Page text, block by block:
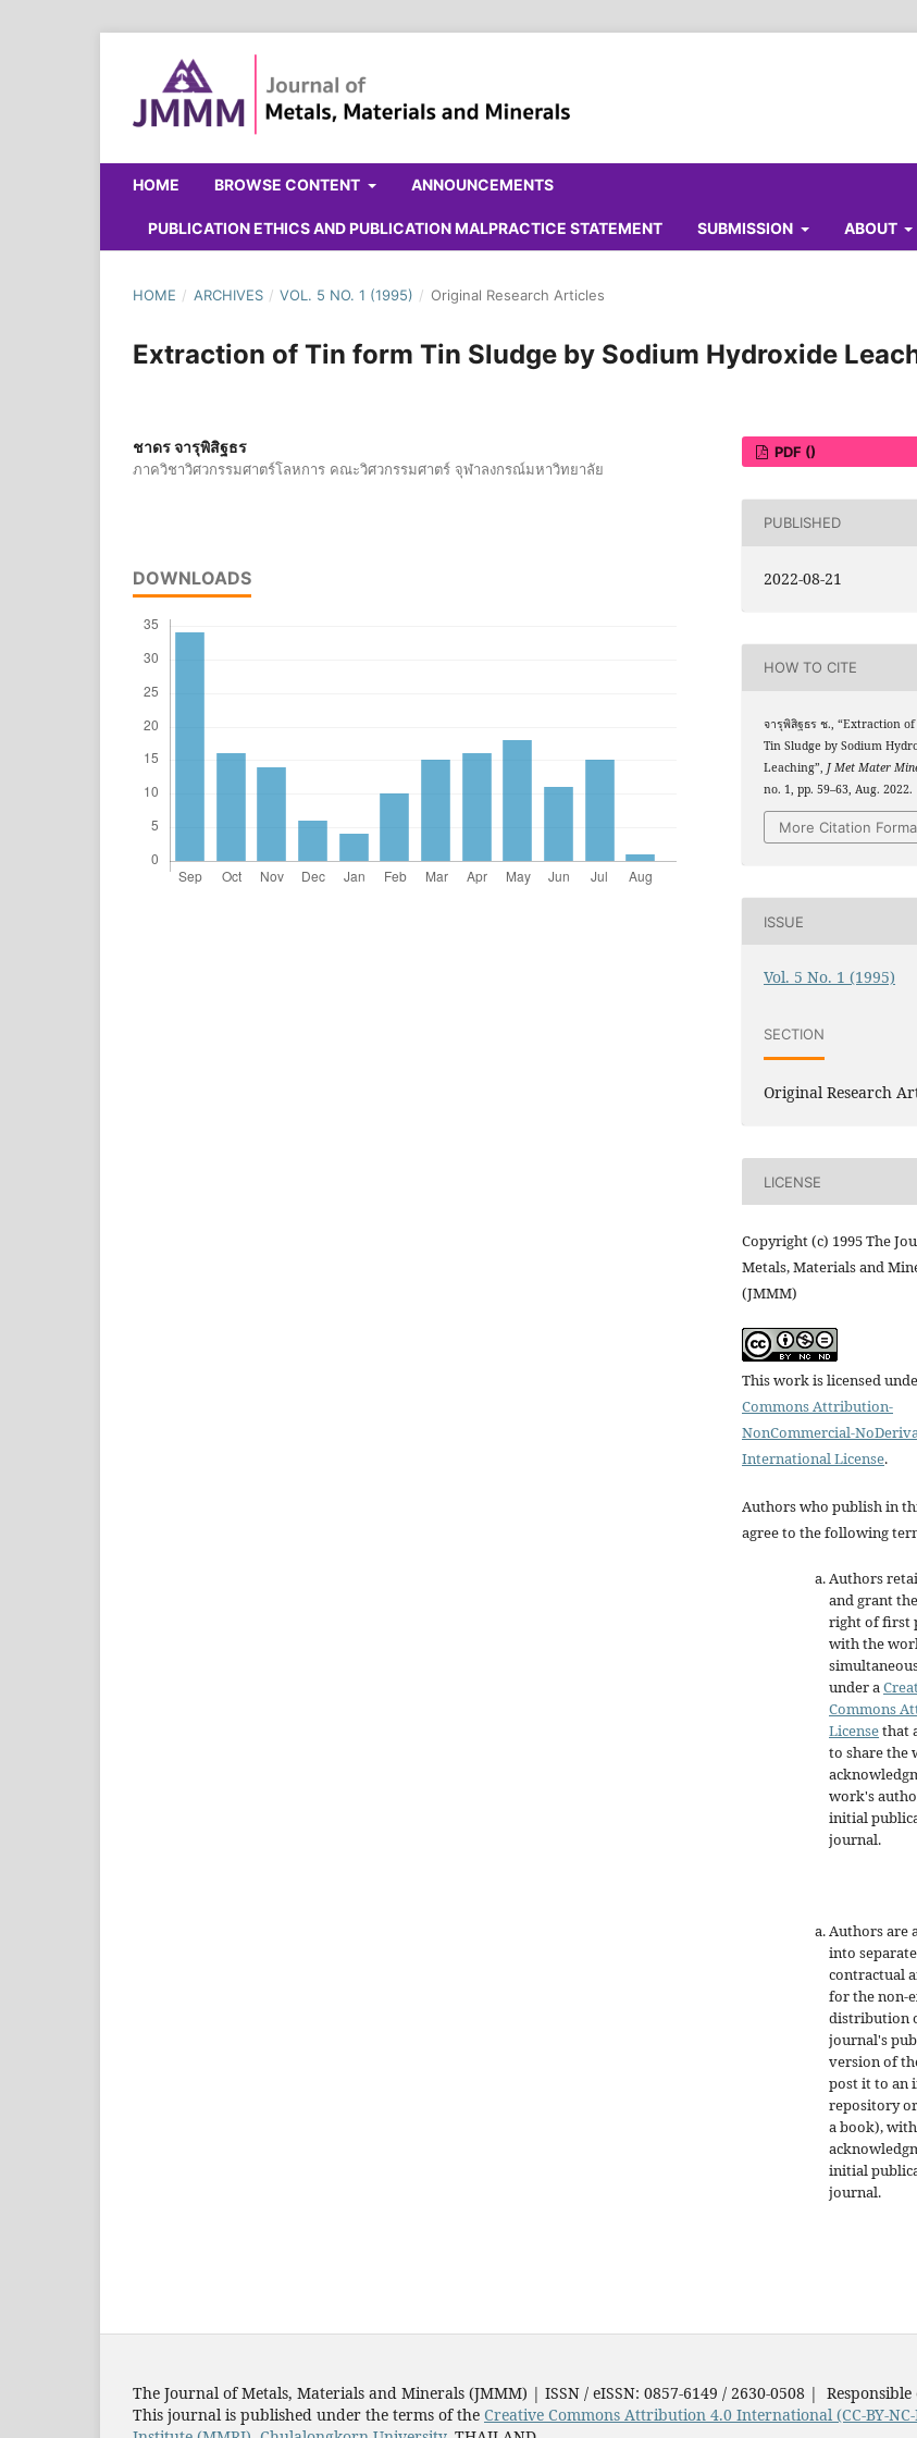
HOME BROWSE CONTENT ANNOUNCEMENTS
PUBLICATION ETHICS AND PUBLICATION MALPRACTICE STATEMENT SUBMISSION ABOUT
HOME / ARCHIVES / VOL. 5 NO. 1 (1995) / Original Research Articles
Extraction of Tin form Tin Sludge by Sodium Hydroxide
ชาดร จารุพิสิฐธร
ภาควิชาวิศวกรรมศาตร์โลหการ คณะวิศวกรรมศาตร์ จุฬาลงกรณ์มหาวิทยาลัย
DOWNLOADS
PDF ()
PUBLISHED
2022-08-21
HOW TO CITE
จารุพิสิฐธร ช., “Extraction
Tin Sludge by Sodium
Leaching”,J Met Mater
no. 1, pp. 59–63, Aug. 2022.
More Citation
ISSUE
Vol. 5 No. 1 (1995)
SECTION
Original Research
LICENSE
Copyright (c) 1995 The
Metals, Materials and
(JMMM)
This work is licensed
Commons Attribution-
NonCommercial-
International License.
Authors who publish in
agree to the following
Authors
and grant
right of first
with the
under a
Commons
Licensethat
to share the
work's
initial
journal.
Authors are
into
contractual
for the non-
distribution
journal's
version of
post it to an
repository
a book),
initial
journal.
The Journal of Metals, Materials and Minerals (JMMM) | ISSN / eISSN: 0857-6149 / 2630-0508 | Responsible
This journal is published under the terms of the Creative Commons Attribution 4.0 International (CC-BY-